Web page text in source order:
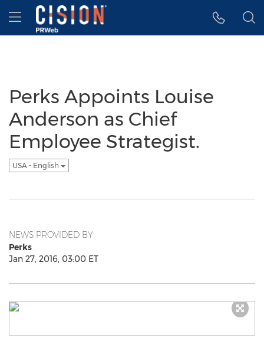
Accessibility Statement
Skip Navigation
Hamburger menu
Perks Appoints Louise
Anderson as Chief
Employee Strategist.
USA - English
NEWS PROVIDED BY
Perks
Jan 27, 2016, 03:00 ET